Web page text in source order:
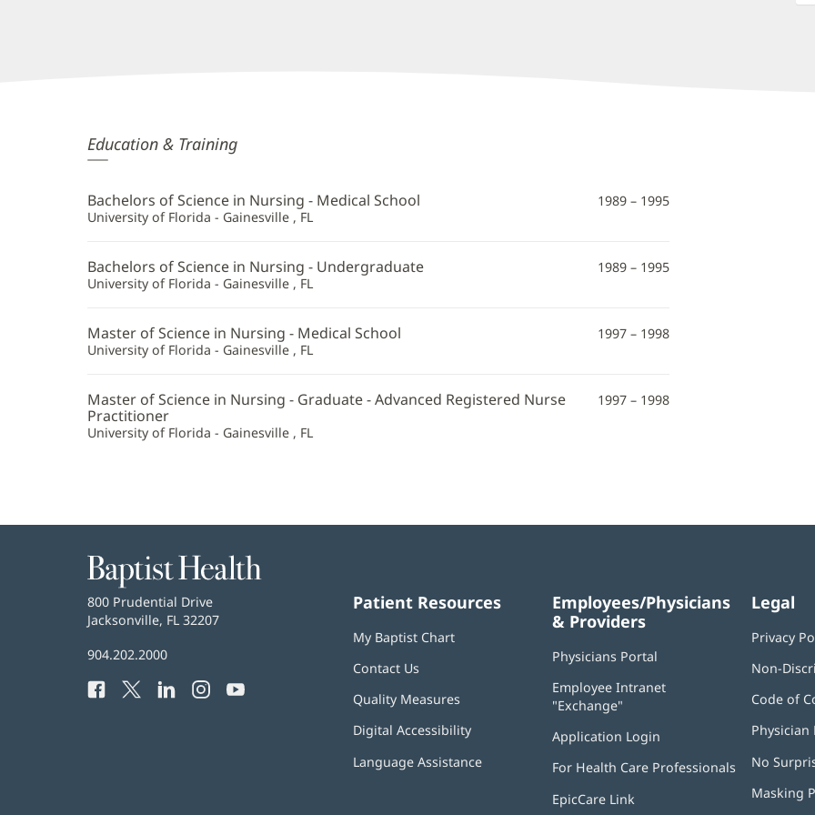
Rodel
Gloria,
APRN
Additional
Education & Training
Bachelors of Science in Nursing - Medical School
University of Florida - Gainesville , FL
1989 – 1995
Bachelors of Science in Nursing - Undergraduate
University of Florida - Gainesville , FL
1989 – 1995
Master of Science in Nursing - Medical School
University of Florida - Gainesville , FL
1997 – 1998
Master of Science in Nursing - Graduate - Advanced Registered Nurse
Practitioner
University of Florida - Gainesville , FL
1997 – 1998
Baptist
Health
Baptist
Health
800 Prudential Drive
Jacksonville, FL 32207
Baptist
Phone
904.202.2000
Facebook
(opens
Twitter
(opens
LinkedIn
(opensInstagram
(opens
YouTube
Patient Resources
My Baptist Chart
Contact Us
Quality Measures
Digital Accessibility
Language Assistance
Employees/Physicians
& Providers
Physicians Portal
new
Employee Intranet
"Exchange"
new
window)
Application Login
new
For Health Care Professionals
EpicCare Link
Legal
Privacy
Non-
Code of
Physician
No
Masking